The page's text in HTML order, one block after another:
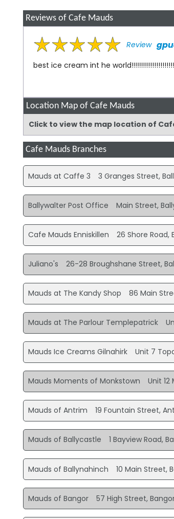
Reviews of Cafe Mauds
Review
best ice cream int he
Location Map of Cafe Mauds
Click to view the map location of
Cafe Mauds Branches
Mauds at Caffe 3 3 Granges Street,
Ballywalter Post Office Main Street,
Cafe Mauds Enniskillen 26 Shore Road,
Juliano's 26-28 Broughshane Street,
Mauds at The Kandy Shop 86 Main
Mauds at The Parlour Templepatrick
Mauds Ice Creams Gilnahirk Unit 7
Mauds Moments of Monkstown Unit
Mauds of Antrim 19 Fountain Street,
Mauds of Ballycastle 1 Bayview Road,
Mauds of Ballynahinch 10 Main Street,
Mauds of Bangor 57 High Street,